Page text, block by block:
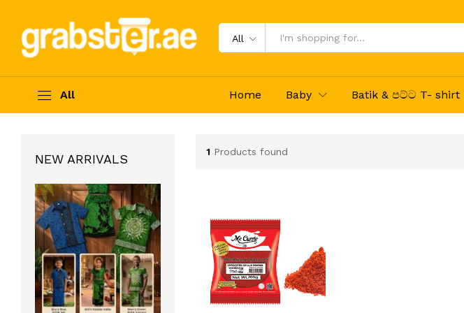
All
All Home Baby Batik & පට්ට T- shirt
1 Products found
NEW ARRIVALS